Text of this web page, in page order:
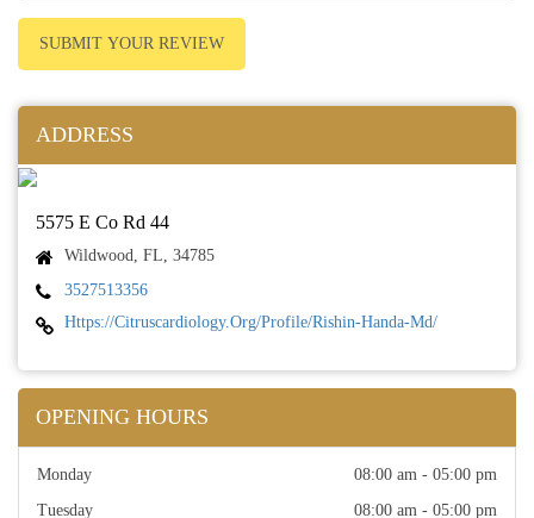
SUBMIT YOUR REVIEW
ADDRESS
5575 E Co Rd 44
Wildwood, FL, 34785
3527513356
Https://citruscardiology.org/profile/rishin-Handa-Md/
OPENING HOURS
Monday
08:00 am - 05:00 pm
Tuesday
08:00 am - 05:00 pm